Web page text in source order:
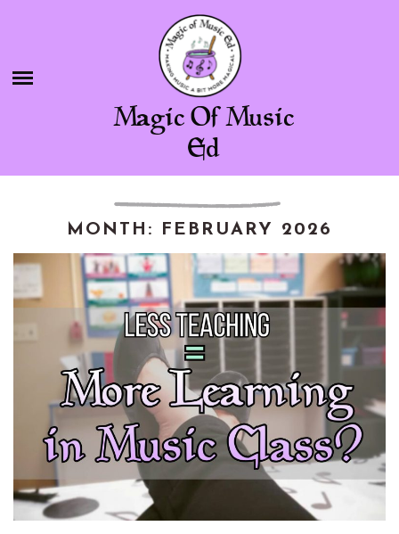
Magic Of Music
Ed
CHAMBER OF FREEBIES
ABOUT ME
CONTACT
MONTH: FEBRUARY 2026